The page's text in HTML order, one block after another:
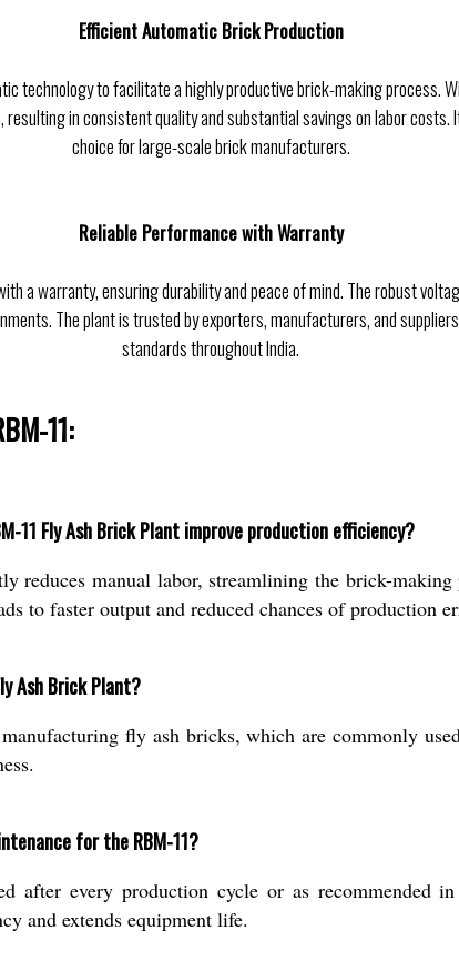
Efficient Automatic Brick Production
technology to facilitate a highly productive brick-making process.
in consistent quality and substantial savings on labor
choice for large-scale brick manufacturers.
Reliable Performance with Warranty
a warranty, ensuring durability and peace of mind. The robust
The plant is trusted by exporters, manufacturers, and
standards throughout India.
11:
11 Fly Ash Brick Plant improve production efficiency?
reduces manual labor, streamlining the brick-
to faster output and reduced chances of production
Ash Brick Plant?
fly ash bricks, which are commonly
for the RBM-11?
after every production cycle or as recommended
and extends equipment life.